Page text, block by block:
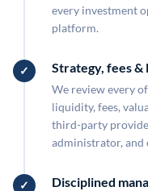
every investment
platform.
Strategy, fees
We review every
liquidity, fees,
third-party
administrator, and
Disciplined